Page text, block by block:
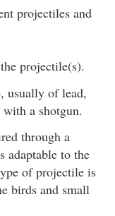
projectiles and
projectile(s).
usually of lead,
a shotgun.
through a
adaptable to the
of projectile is
birds and small